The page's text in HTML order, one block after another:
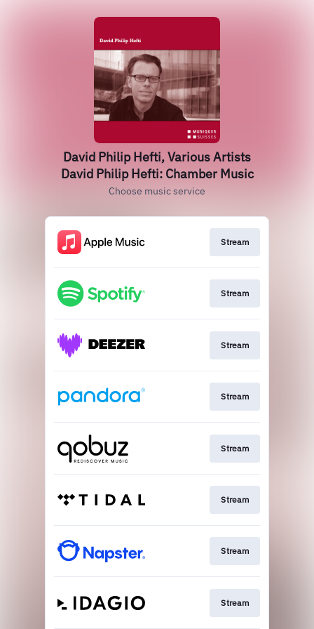
David Philip Hefti, Various Artists
David Philip Hefti: Chamber Music
Choose music service
Stream
Stream
Stream
Stream
Stream
Stream
Stream
Stream